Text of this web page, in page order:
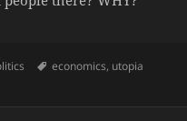
Tags
economics, utopia
than a poke in the eye.